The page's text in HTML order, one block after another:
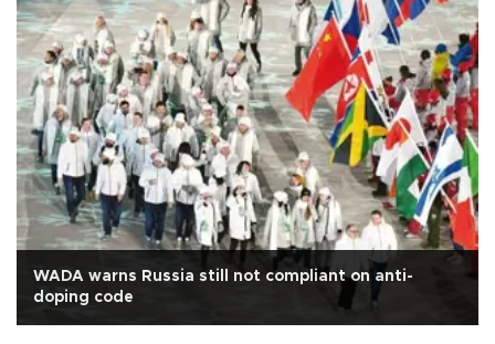
WADA warns Russia still not compliant on anti-
doping code